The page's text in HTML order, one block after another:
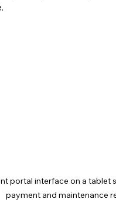
portal interface on a tablet
payment and maintenance